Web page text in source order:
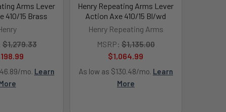
Arms Lever
410/15 Brass
$1,279.33
mo. Learn
Henry Repeating Arms Lever
Action Axe 410/15 Bl/wd
Henry Repeating Arms
MSRP: $1,135.00
$1,064.99
As low as $130.48/mo. Learn
More